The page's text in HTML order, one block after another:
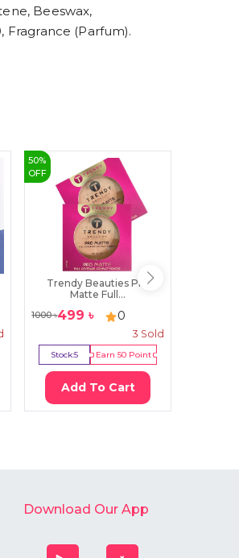
Beeswax,
Fragrance (Parfum).
50%
OFF
Trendy Beauties Pro
Matte Full...
1000৳499 ৳ 0
3 Sold
Stock:5 Earn50 Point
Add To Cart
Download Our App